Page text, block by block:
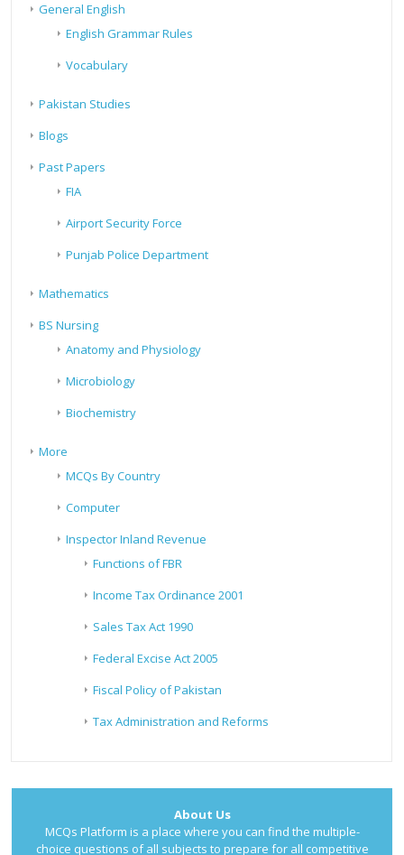
General English
English Grammar Rules
Vocabulary
Pakistan Studies
Blogs
Past Papers
FIA
Airport Security Force
Punjab Police Department
Mathematics
BS Nursing
Anatomy and Physiology
Microbiology
Biochemistry
More
MCQs By Country
Computer
Inspector Inland Revenue
Functions of FBR
Income Tax Ordinance 2001
Sales Tax Act 1990
Federal Excise Act 2005
Fiscal Policy of Pakistan
Tax Administration and Reforms
About Us
MCQs Platform is a place where you can find the multiple-
choice questions of all subjects to prepare for all competitive